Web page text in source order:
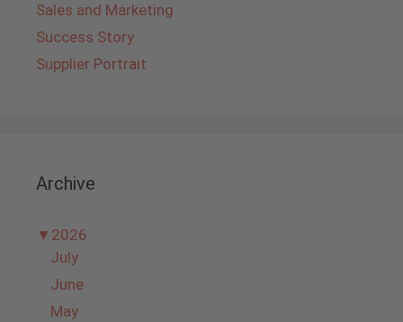
Sales and Marketing
Success Story
Supplier Portrait
Archive
▼ 2026
July
June
May